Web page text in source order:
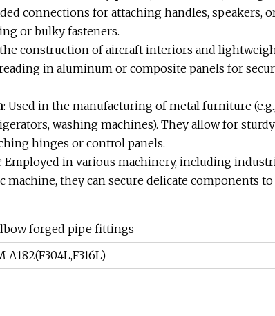
connections for attaching handles, speakers,
or bulky fasteners.
construction of aircraft interiors and
in aluminum or composite panels for
: Used in the manufacturing of metal furniture
washing machines). They allow for
hinges or control panels.
: Employed in various machinery, including
machine, they can secure delicate components
forged pipe fittings
A182(F304L,F316L)